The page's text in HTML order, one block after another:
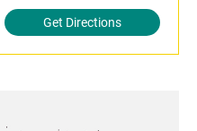
Get Directions